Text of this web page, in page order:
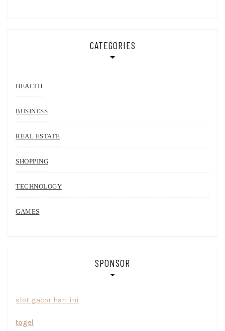
CATEGORIES
HEALTH
BUSINESS
REAL ESTATE
SHOPPING
TECHNOLOGY
GAMES
SPONSOR
slot gacor hari ini
togel